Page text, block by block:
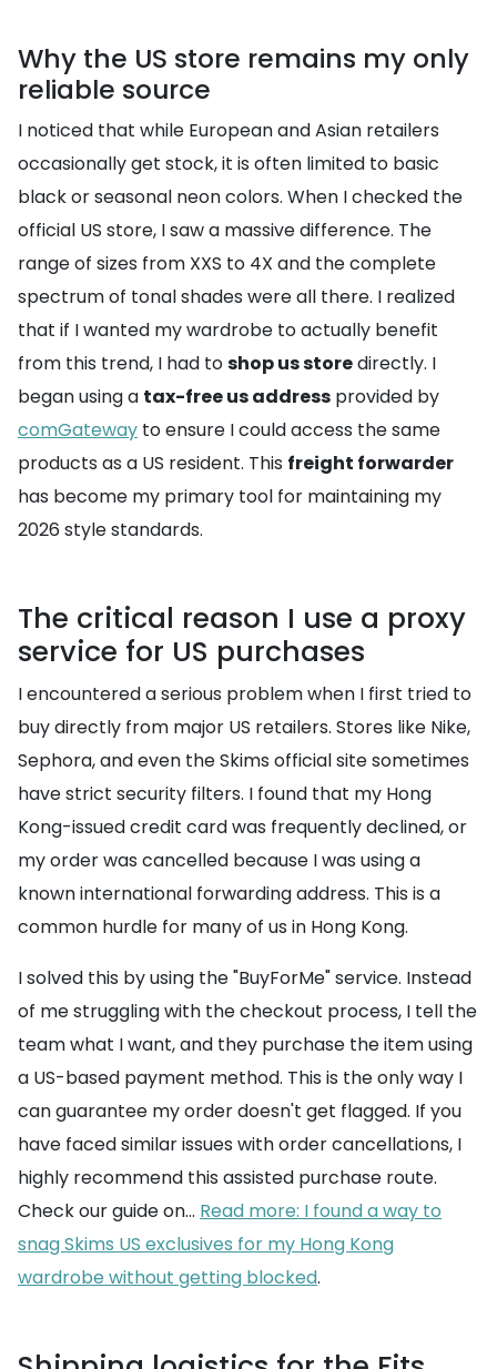
Why the US store remains my only
reliable source
I noticed that while European and Asian retailers
occasionally get stock, it is often limited to basic
black or seasonal neon colors. When I checked the
official US store, I saw a massive difference. The
range of sizes from XXS to 4X and the complete
spectrum of tonal shades were all there. I realized
that if I wanted my wardrobe to actually benefit
from this trend, I had toshop us storedirectly. I
began using a tax-free us address provided by
comGateway to ensure I could access the same
products as a US resident. This freight forwarder
has become my primary tool for maintaining my
2026 style standards.
The critical reason I use a proxy
service for US purchases
I encountered a serious problem when I first tried to
buy directly from major US retailers. Stores like Nike,
Sephora, and even the Skims official site sometimes
have strict security filters. I found that my Hong
Kong-issued credit card was frequently declined, or
my order was cancelled because I was using a
known international forwarding address. This is a
common hurdle for many of us in Hong Kong.
I solved this by using the "BuyForMe" service. Instead
of me struggling with the checkout process, I tell the
team what I want, and they purchase the item using
a US-based payment method. This is the only way I
can guarantee my order doesn't get flagged. If you
have faced similar issues with order cancellations, I
highly recommend this assisted purchase route.
Check our guide on... Read more: I found a way to
snag Skims US exclusives for my Hong Kong
wardrobe without getting blocked.